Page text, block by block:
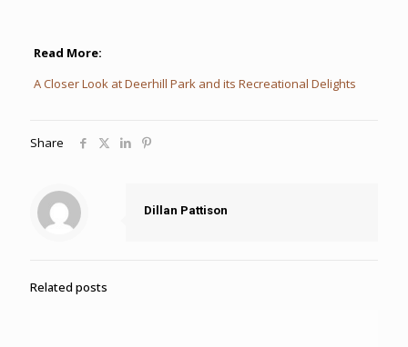
Read More:
A Closer Look at Deerhill Park and its Recreational Delights
Share
Dillan Pattison
Related posts